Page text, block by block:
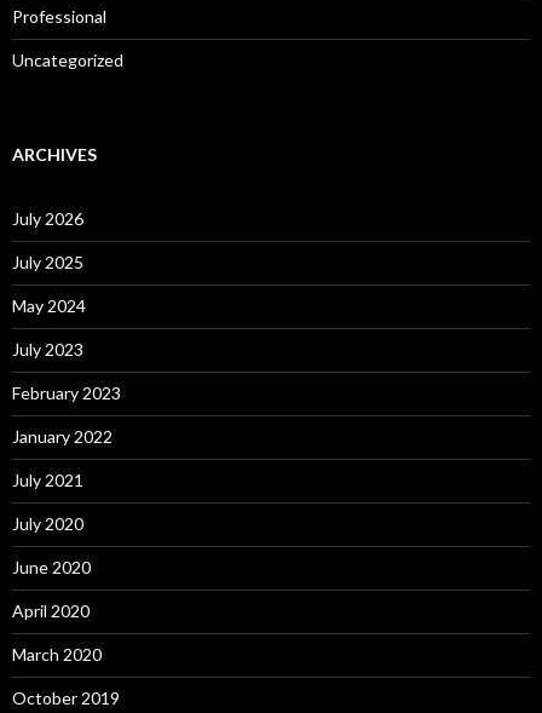
Professional
Uncategorized
ARCHIVES
July 2026
July 2025
May 2024
July 2023
February 2023
January 2022
July 2021
July 2020
June 2020
April 2020
March 2020
October 2019